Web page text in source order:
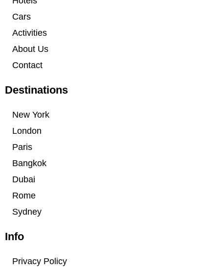
Cars
Activities
About Us
Contact
Destinations
New York
London
Paris
Bangkok
Dubai
Rome
Sydney
Info
Privacy Policy